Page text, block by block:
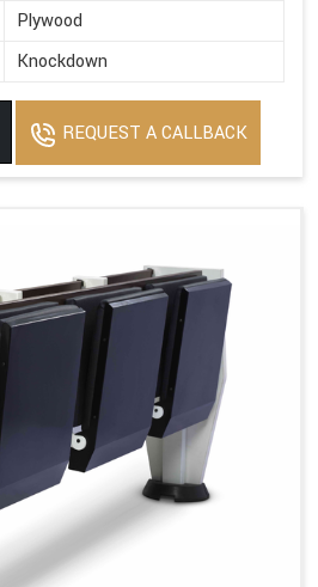
Plywood
Knockdown
REQUEST A CALLBACK